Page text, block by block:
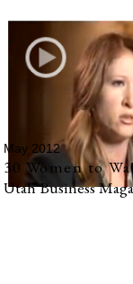
May 2012
30 Women to
Utah Business